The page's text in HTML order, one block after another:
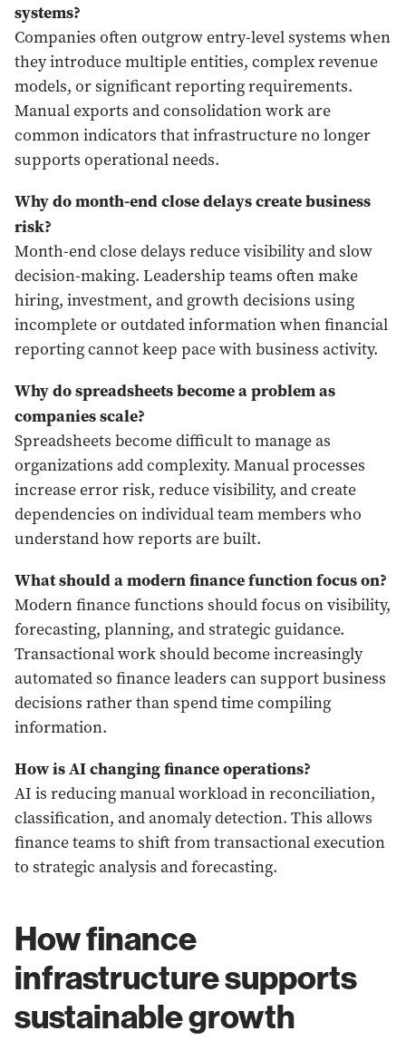
systems?
Companies often outgrow entry-level systems when
they introduce multiple entities, complex revenue
models, or significant reporting requirements.
Manual exports and consolidation work are
common indicators that infrastructure no longer
supports operational needs.
Why do month-end close delays create business
risk?
Month-end close delays reduce visibility and slow
decision-making. Leadership teams often make
hiring, investment, and growth decisions using
incomplete or outdated information when financial
reporting cannot keep pace with business activity.
Why do spreadsheets become a problem as
companies scale?
Spreadsheets become difficult to manage as
organizations add complexity. Manual processes
increase error risk, reduce visibility, and create
dependencies on individual team members who
understand how reports are built.
What should a modern finance function focus on?
Modern finance functions should focus on visibility,
forecasting, planning, and strategic guidance.
Transactional work should become increasingly
automated so finance leaders can support business
decisions rather than spend time compiling
information.
How is AI changing finance operations?
AI is reducing manual workload in reconciliation,
classification, and anomaly detection. This allows
finance teams to shift from transactional execution
to strategic analysis and forecasting.
How finance
infrastructure supports
sustainable growth